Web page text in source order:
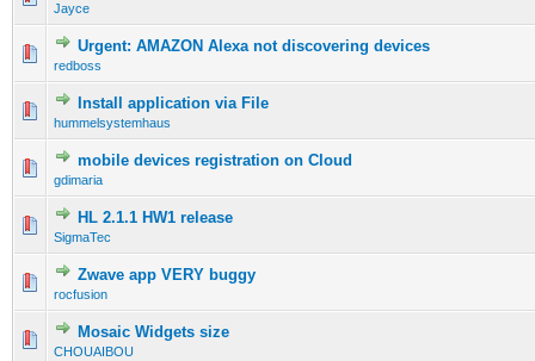
Jayce
Urgent: AMAZON Alexa not discovering devices
redboss
Install application via File
hummelsystemhaus
mobile devices registration on Cloud
gdimaria
HL 2.1.1 HW1 release
SigmaTec
Zwave app VERY buggy
rocfusion
Mosaic Widgets size
CHOUAIBOU